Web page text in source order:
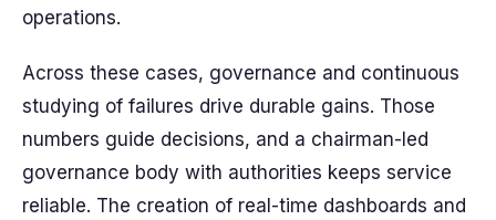
operations.
Across these cases, governance and continuous
studying of failures drive durable gains. Those
numbers guide decisions, and a chairman-led
governance body with authorities keeps service
reliable. The creation of real-time dashboards and